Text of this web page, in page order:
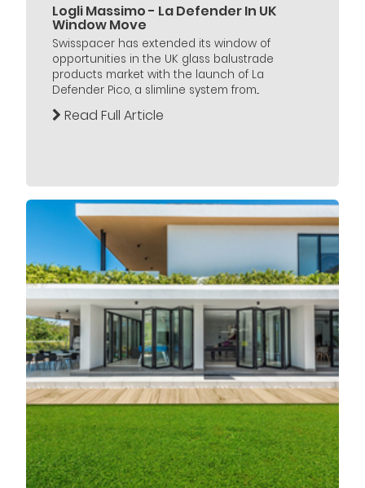
Logli Massimo - La Defender In UK
Window Move
Swisspacer has extended its window of
opportunities in the UK glass balustrade
products market with the launch of La
Defender Pico, a slimline system from...
Read Full Article